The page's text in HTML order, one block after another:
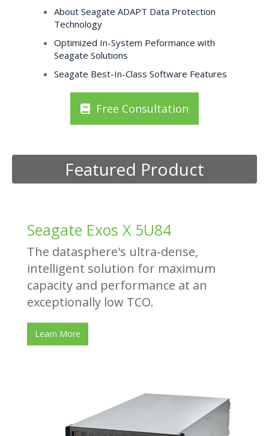
About Seagate ADAPT Data Protection
Technology
Optimized In-System Peformance with
Seagate Solutions
Seagate Best-In-Class Software Features
Free Consultation
Featured Product
Seagate Exos X 5U84
The datasphere's ultra-dense,
intelligent solution for maximum
capacity and performance at an
exceptionally low TCO.
Learn More